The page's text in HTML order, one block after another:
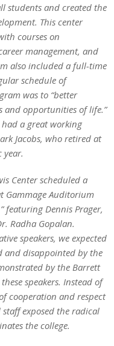
students and created the
This center
courses on
management, and
also included a full-time
schedule of
was to “better
and opportunities of life.”
a great working
Jacobs, who retired at
year.
Center scheduled a
Gammage Auditorium
featuring Dennis Prager,
Radha Gopalan.
speakers, we expected
and disappointed by the
by the Barrett
speakers. Instead of
cooperation and respect
exposed the radical
the college.